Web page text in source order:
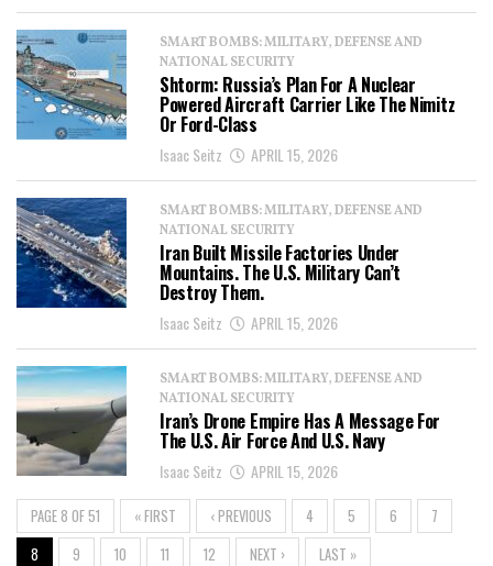
SMART BOMBS: MILITARY, DEFENSE AND
NATIONAL SECURITY
Shtorm: Russia’s Plan For A Nuclear
Powered Aircraft Carrier Like The Nimitz
Or Ford-Class
Isaac Seitz APRIL 15, 2026
SMART BOMBS: MILITARY, DEFENSE AND
NATIONAL SECURITY
Iran Built Missile Factories Under
Mountains. The U.S. Military Can’t
Destroy Them.
Isaac Seitz APRIL 15, 2026
SMART BOMBS: MILITARY, DEFENSE AND
NATIONAL SECURITY
Iran’s Drone Empire Has A Message For
The U.S. Air Force And U.S. Navy
Isaac Seitz APRIL 15, 2026
PAGE 8 OF 51 « FIRST ‹ PREVIOUS 4 5 6
7
8
9 10 11 12 NEXT › LAST »